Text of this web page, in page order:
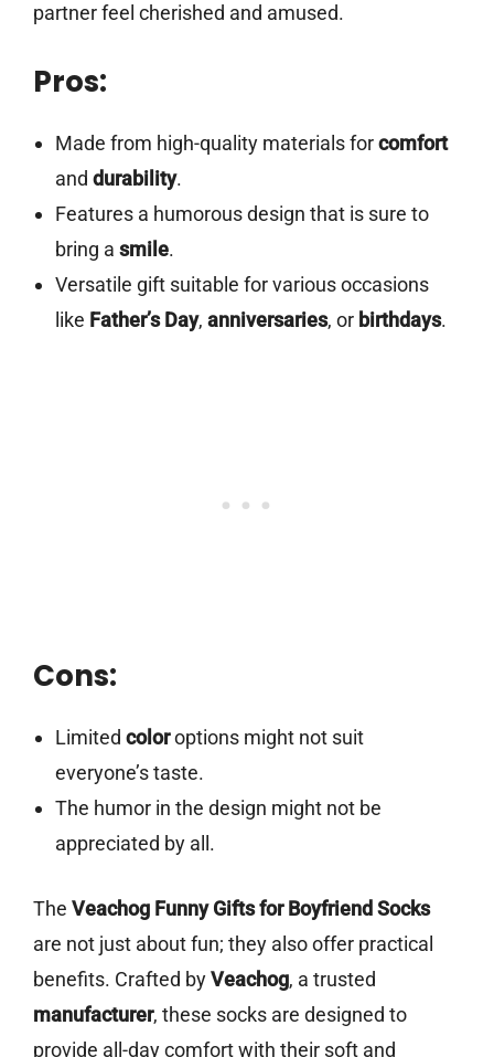
partner feel cherished and amused.
Pros:
Made from high-quality materials forcomfort
and durability.
Features a humorous design that is sure to
bring a smile.
Versatile gift suitable for various occasions
like Father’s Day, anniversaries, or birthdays.
Cons:
Limited coloroptions might not suit
everyone’s taste.
The humor in the design might not be
appreciated by all.
The Veachog Funny Gifts for Boyfriend Socks
are not just about fun; they also offer practical
benefits. Crafted byVeachog, a trusted
manufacturer, these socks are designed to
provide all-day comfort with their soft and